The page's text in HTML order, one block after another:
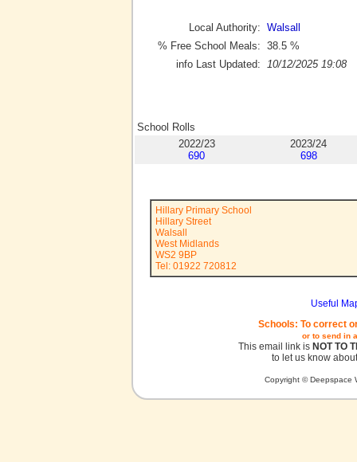
Local Authority: Walsall
% Free School Meals: 38.5 %
info Last Updated:
10/12/2025 19:08
School Rolls
2022/23
690
2023/24
698
Hillary Primary School
Hillary Street
Walsall
West Midlands
WS2 9BP
Tel: 01922 720812
Useful
Schools: To correct
or to send in
This email link is NOT TO
to let us know
Copyright © Deepspace